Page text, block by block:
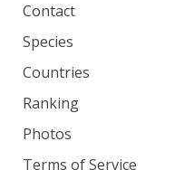
Contact
Species
Countries
Ranking
Photos
Terms of Service